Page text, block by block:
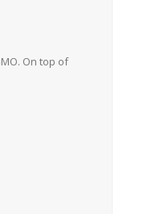
On top of